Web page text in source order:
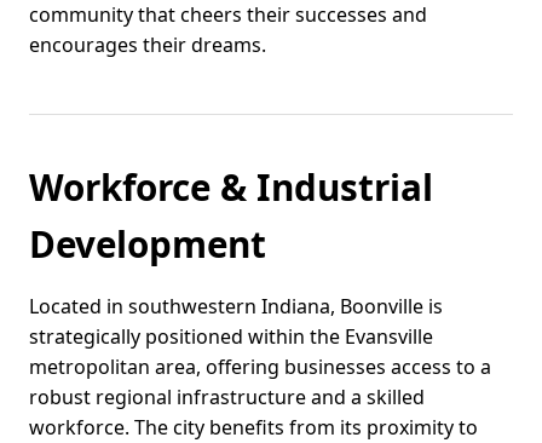
community that cheers their successes and
encourages their dreams.
Workforce & Industrial
Development
Located in southwestern Indiana, Boonville is
strategically positioned within the Evansville
metropolitan area, offering businesses access to a
robust regional infrastructure and a skilled
workforce. The city benefits from its proximity to